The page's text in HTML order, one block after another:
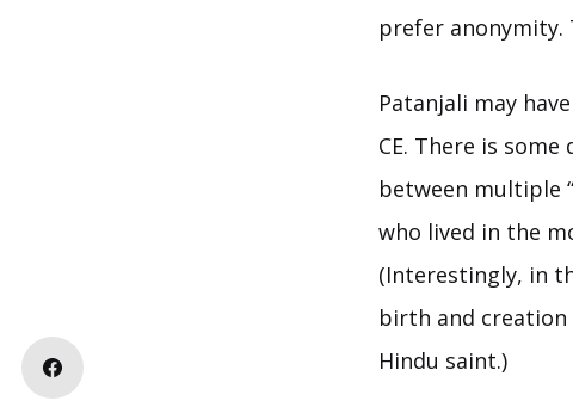
prefer anonymity.
Patanjali may
CE. There is
between multiple
who lived in the
(Interestingly, in
birth and creation
Hindu saint.)